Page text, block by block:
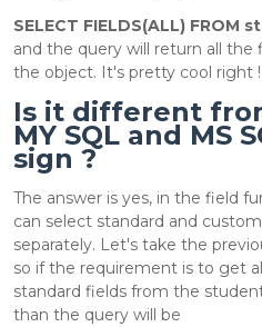
SELECT FIELDS(ALL) FROM
and the query will return all the
the object. It's pretty cool right !
Is it different
MY SQL and MS
sign ?
The answer is yes, in the field
can select standard and
separately. Let's take the
so if the requirement is to get
standard fields from the
than the query will be